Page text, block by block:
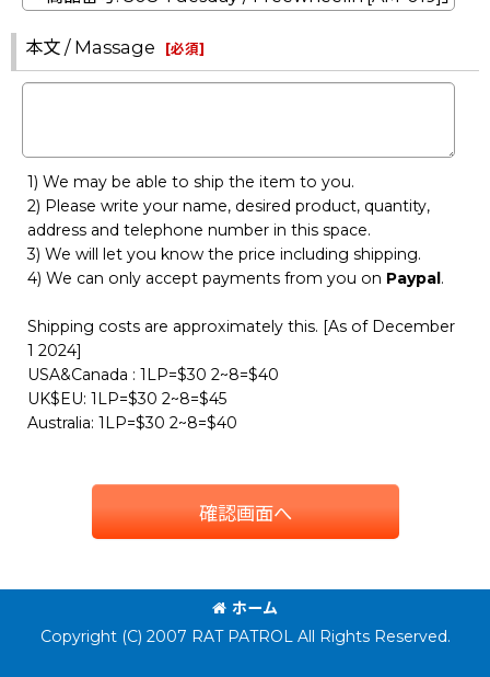
本文 / Massage [必須]
1) We may be able to ship the item to you.
2) Please write your name, desired product, quantity,
address and telephone number in this space.
3) We will let you know the price including shipping.
4) We can only accept payments from you on Paypal.
Shipping costs are approximately this. [As of December
1 2024]
USA&Canada : 1LP=$30 2~8=$40
UK$EU: 1LP=$30 2~8=$45
Australia: 1LP=$30 2~8=$40
確認画面へ
ホーム
Copyright (C) 2007 RAT PATROL All Rights Reserved.